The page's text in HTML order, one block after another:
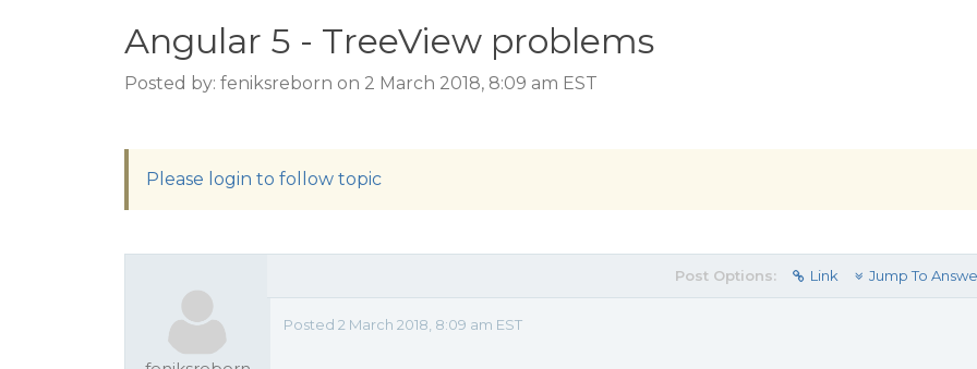
Angular 5 - TreeView problems
Posted by: feniksreborn on 2 March 2018, 8:09 am EST
Please login to follow topic
Post Options: Link Jump To
Posted 2 March 2018, 8:09 am EST